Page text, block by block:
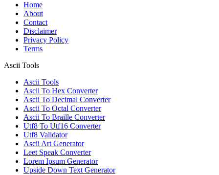
Home
About
Contact
Disclaimer
Privacy Policy
Terms
Ascii Tools
Ascii Tools
Ascii To Hex Converter
Ascii To Decimal Converter
Ascii To Octal Converter
Ascii To Braille Converter
Utf8 To Utf16 Converter
Utf8 Validator
Ascii Art Generator
Leet Speak Converter
Lorem Ipsum Generator
Upside Down Text Generator